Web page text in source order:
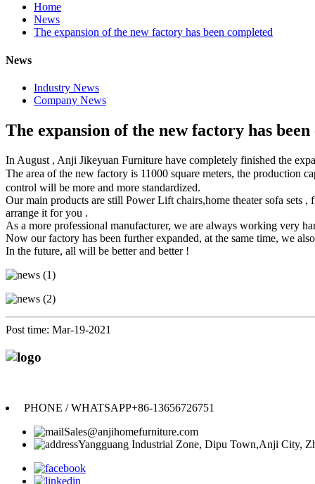
Home
News
The expansion of the new factory has been completed
News
Industry News
Company News
The expansion of the new factory has
In August , Anji Jikeyuan Furniture have completely finished the
The area of the new factory is 11000 square meters, the production
control will be more and more standardized.
Our main products are still Power Lift chairs,home theater sofa sets
arrange it for you .
As a more professional manufacturer, we are always working very
Now our factory has been further expanded, at the same time, we
In the future, all will be better and better !
Post time: Mar-19-2021
PHONE / WHATSAPP+86-13656726751
Sales@anjihomefurniture.com
Yangguang Industrial Zone, Dipu Town,Anji City,